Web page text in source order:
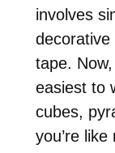
involves
decorative
tape.
easiest to
cubes,
you’re